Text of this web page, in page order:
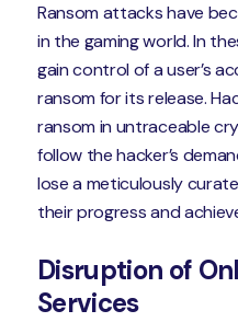
Ransom attacks have
in the gaming world. In
gain control of a user’s
ransom for its release.
ransom in untraceable
follow the hacker’s
lose a meticulously
their progress and
Disruption of
Services